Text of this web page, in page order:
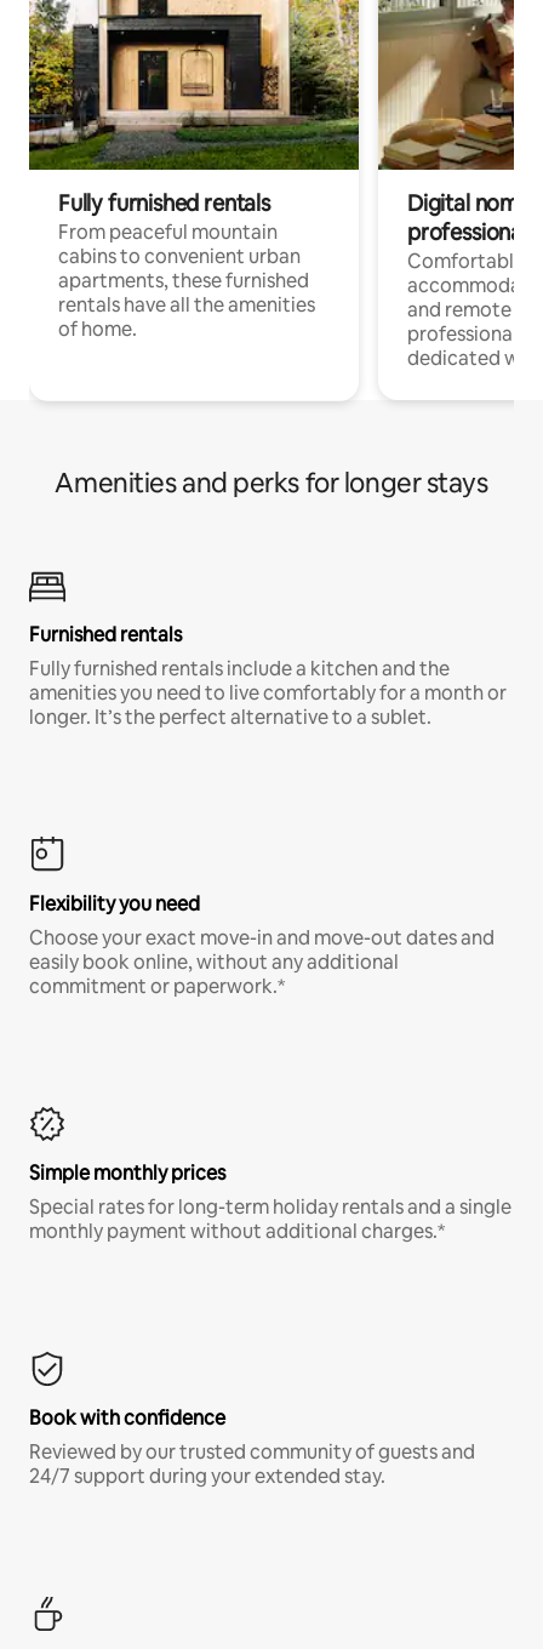
Fully furnished rentals
From peaceful mountain
cabins to convenient urban
apartments, these furnished
rentals have all the amenities
of home.
Digital
professionals
Comfortable
and remote
professionals
dedicated
Amenities and perks for longer stays
Furnished rentals
Fully furnished rentals include a kitchen and the
amenities you need to live comfortably for a month or
longer. It’s the perfect alternative to a sublet.
Flexibility you need
Choose your exact move-in and move-out dates and
easily book online, without any additional
commitment or paperwork.*
Simple monthly prices
Special rates for long-term holiday rentals and a single
monthly payment without additional charges.*
Book with confidence
Reviewed by our trusted community of guests and
24/7 support during your extended stay.